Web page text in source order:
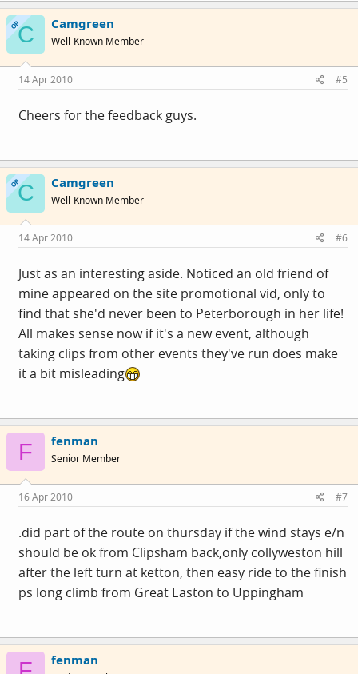
OPC Camgreen
Well-Known Member
14 Apr 2010 #5
Cheers for the feedback guys.
OPC Camgreen
Well-Known Member
14 Apr 2010 #6
Just as an interesting aside. Noticed an old friend of
mine appeared on the site promotional vid, only to
find that she'd never been to Peterborough in her life!
All makes sense now if it's a new event, although
taking clips from other events they've run does make
it a bit misleading
F fenman
Senior Member
16 Apr 2010 #7
.did part of the route on thursday if the wind stays e/n
should be ok from Clipsham back,only collyweston hill
after the left turn at ketton, then easy ride to the finish
ps long climb from Great Easton to Uppingham
fenman